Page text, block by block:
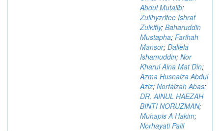
Abdul Mutalib;
Zullhyzrifee Ishraf
Zulkifly; Baharuddin
Mustapha; Farihah
Mansor; Daliela
Ishamuddin; Nor
Kharul Aina Mat Din;
Azma Husnaiza Abdul
Aziz; Norfaizah Abas;
DR. AINUL HAEZAH
BINTI NORUZMAN;
Muhapis A Hakim;
Norhayati Palil